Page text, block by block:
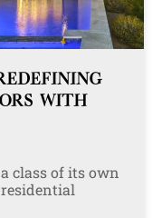
WITH
class of its own